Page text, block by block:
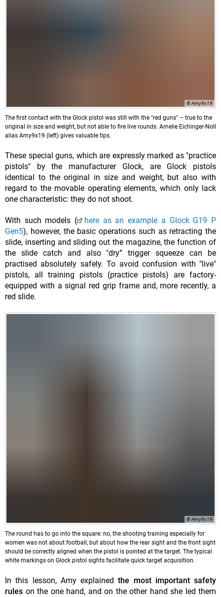
© Amy9x19
The first contact with the Glock pistol was still with the "red guns" – true to the
original in size and weight, but not able to fire live rounds. Amelie Eichinger-Noll
alias Amy9x19 (left) gives valuable tips.
These special guns, which are expressly marked as "practice
pistols" by the manufacturer Glock, are Glock pistols
identical to the original in size and weight, but also with
regard to the movable operating elements, which only lack
one characteristic: they do not shoot.
With such models (
here as an example a Glock G19 P
Gen5), however, the basic operations such as retracting the
slide, inserting and sliding out the magazine, the function of
the slide catch and also "dry” trigger squeeze can be
practised absolutely safely. To avoid confusion with "live"
pistols, all training pistols (practice pistols) are factory-
equipped with a signal red grip frame and, more recently, a
red slide.
© Amy9x19
The round has to go into the square: no, the shooting training especially for
women was not about football, but about how the rear sight and the front sight
should be correctly aligned when the pistol is pointed at the target. The typical
white markings on Glock pistol sights facilitate quick target acquisition.
In this lesson, Amy explainedthe most important safety
rules on the one hand, and on the other hand she led them